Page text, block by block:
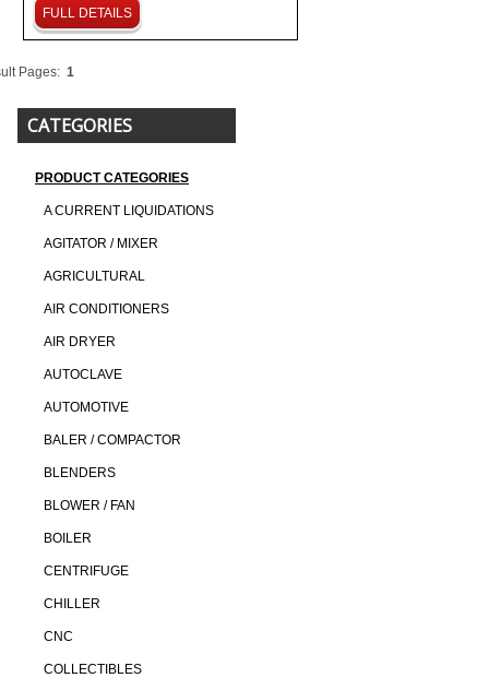
FULL DETAILS
Pages: 1
CATEGORIES
PRODUCT CATEGORIES
A CURRENT LIQUIDATIONS
AGITATOR / MIXER
AGRICULTURAL
AIR CONDITIONERS
AIR DRYER
AUTOCLAVE
AUTOMOTIVE
BALER / COMPACTOR
BLENDERS
BLOWER / FAN
BOILER
CENTRIFUGE
CHILLER
CNC
COLLECTIBLES